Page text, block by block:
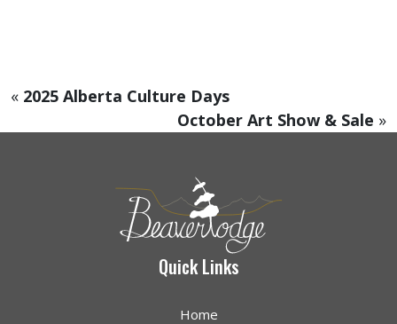
« 2025 Alberta Culture Days
October Art Show & Sale »
Quick Links
Home